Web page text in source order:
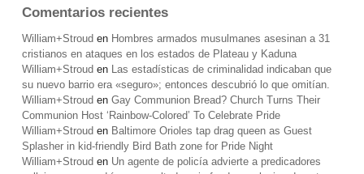
Comentarios recientes
William+Stroud en Hombres armados musulmanes asesinan a 31
cristianos en ataques en los estados de Plateau y Kaduna
William+Stroud en Las estadísticas de criminalidad indicaban que
su nuevo barrio era «seguro»; entonces descubrió lo que omitían.
William+Stroud en Gay Communion Bread? Church Turns Their
Communion Host ‘Rainbow-Colored’ To Celebrate Pride
William+Stroud en Baltimore Orioles tap drag queen as Guest
Splasher in kid-friendly Bird Bath zone for Pride Night
William+Stroud en Un agente de policía advierte a predicadores